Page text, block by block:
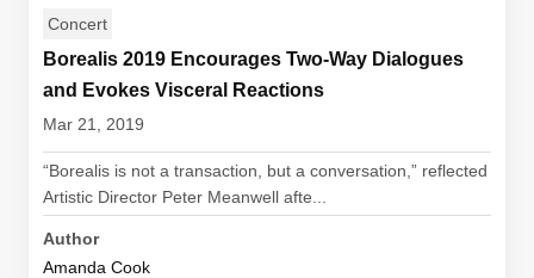
Concert
Borealis 2019 Encourages Two-Way Dialogues
and Evokes Visceral Reactions
Mar 21, 2019
“Borealis is not a transaction, but a conversation,” reflected
Artistic Director Peter Meanwell afte...
Author
Amanda Cook